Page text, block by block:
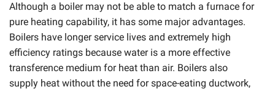
Although a boiler may not be able to match a furnace for
pure heating capability, it has some major advantages.
Boilers have longer service lives and extremely high
efficiency ratings because water is a more effective
transference medium for heat than air. Boilers also
supply heat without the need for space-eating ductwork,